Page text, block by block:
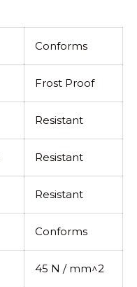
Conforms
Frost Proof
Resistant
Resistant
Resistant
Conforms
45 N / mm^2